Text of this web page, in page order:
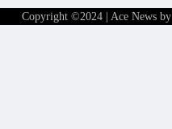
Copyright ©2024 | Ace News by